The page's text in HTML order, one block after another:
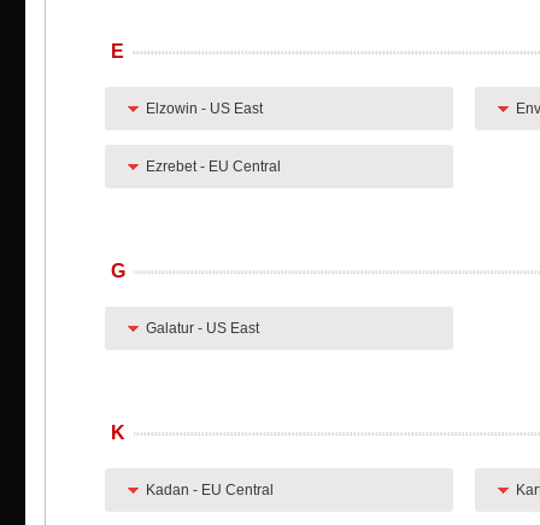
E
Elzowin - US East
Ezrebet - EU Central
G
Galatur - US East
K
Kadan - EU Central